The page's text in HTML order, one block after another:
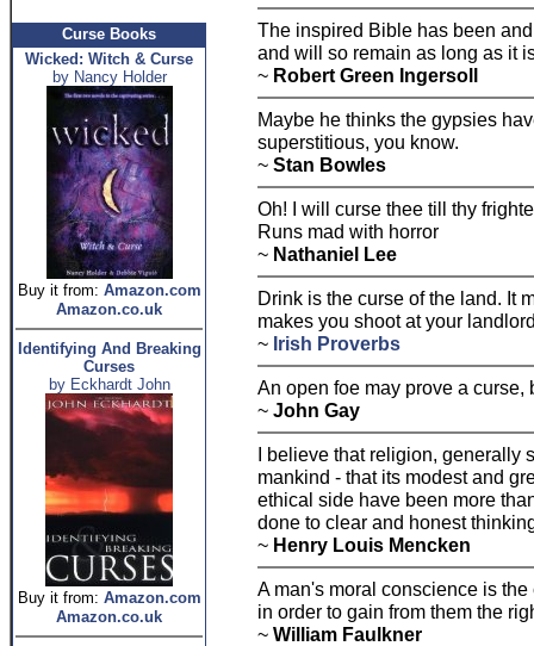
Curse Books
Wicked: Witch & Curse
by Nancy Holder
Buy it from: Amazon.com
Amazon.co.uk
Identifying And Breaking
Curses
by Eckhardt John
Buy it from: Amazon.com
Amazon.co.uk
The inspired Bible has been
and will so remain as long as it
~ Robert Green Ingersoll
Maybe he thinks the gypsies
superstitious, you know.
~ Stan Bowles
Oh! I will curse thee till thy
Runs mad with horror
~ Nathaniel Lee
Drink is the curse of the land. It
makes you shoot at your
~ Irish Proverbs
An open foe may prove a
~ John Gay
I believe that religion, generally
mankind - that its modest and
ethical side have been more
done to clear and honest
~ Henry Louis Mencken
A man's moral conscience is
in order to gain from them the
~ William Faulkner